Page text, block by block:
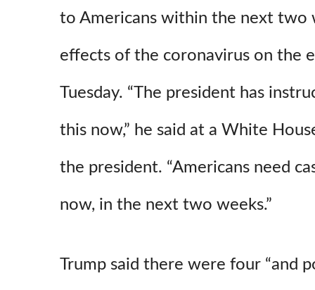
to Americans within the next two
effects of the coronavirus on the
Tuesday. “The president has
this now,” he said at a White
the president. “Americans need
now, in the next two weeks.”
Trump said there were four “and